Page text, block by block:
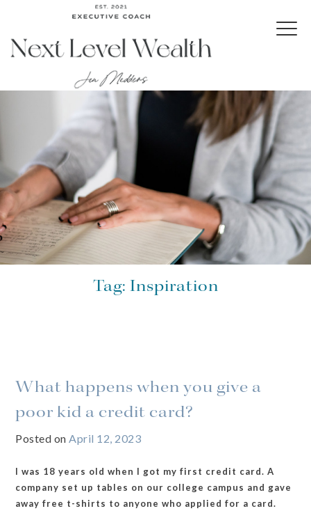
Tag: Inspiration
What happens when you give a
poor kid a credit card?
Posted onApril 12, 2023
I was 18 years old when I got my first credit card. A
company set up tables on our college campus and gave
away free t-shirts to anyone who applied for a card.